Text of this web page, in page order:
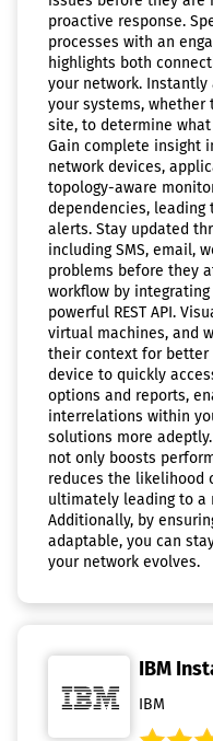
proactive response.
processes with an
highlights both
your network.
your systems,
site, to determine
Gain complete insight
network devices,
topology-aware
dependencies,
alerts. Stay updated
including SMS, email,
problems before they
workflow by
powerful REST API.
virtual machines, and
their context for better
device to quickly
options and reports,
interrelations within
solutions more
not only boosts
reduces the likelihood
ultimately leading to a
Additionally, by
adaptable, you can
your network evolves.
IBM
IBM